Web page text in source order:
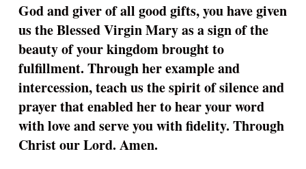
God and giver of all good gifts, you have given
us the Blessed Virgin Mary as a sign of the
beauty of your kingdom brought to
fulfillment. Through her example and
intercession, teach us the spirit of silence and
prayer that enabled her to hear your word
with love and serve you with fidelity. Through
Christ our Lord. Amen.